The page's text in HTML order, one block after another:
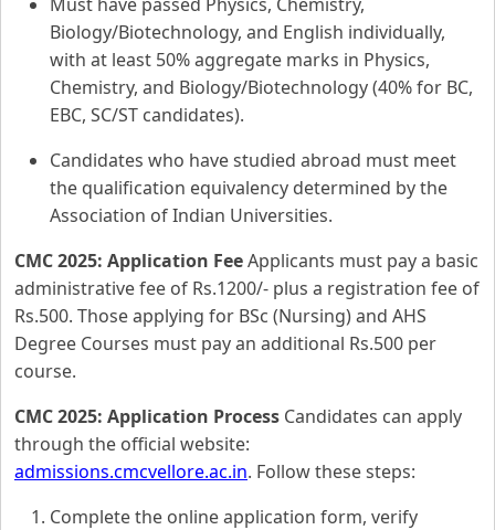
Biology/Biotechnology, and English individually,
with at least 50% aggregate marks in Physics,
Chemistry, and Biology/Biotechnology (40% for BC,
EBC, SC/ST candidates).
Candidates who have studied abroad must meet
the qualification equivalency determined by the
Association of Indian Universities.
CMC 2025: Application FeeApplicants must pay a basic
administrative fee of Rs.1200/- plus a registration fee of
Rs.500. Those applying for BSc (Nursing) and AHS
Degree Courses must pay an additional Rs.500 per
course.
CMC 2025: Application Process Candidates can apply
through the official website:
admissions.cmcvellore.ac.in. Follow these steps:
Complete the online application form, verify